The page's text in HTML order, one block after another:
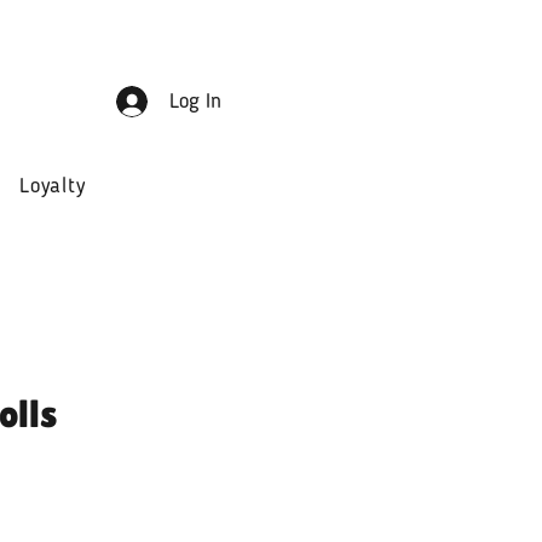
Log In
Loyalty